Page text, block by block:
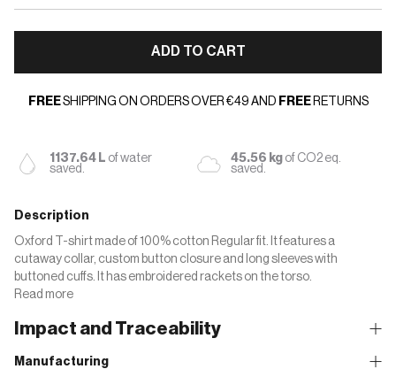
ADD TO CART
FREESHIPPING ON ORDERS OVER €49 AND FREE RETURNS
1137.64 L of water
saved.
45.56 kgof CO2 eq.
saved.
Description
Oxford T-shirt made of 100% cotton Regular fit. It features a
cutaway collar, custom button closure and long sleeves with
buttoned cuffs. It has embroidered rackets on the torso.
Read more
Impact and Traceability
Manufacturing